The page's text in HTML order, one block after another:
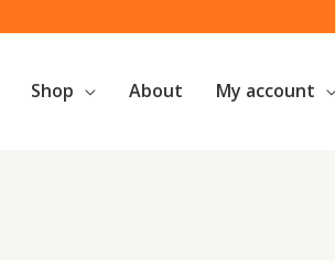
Shop About My account